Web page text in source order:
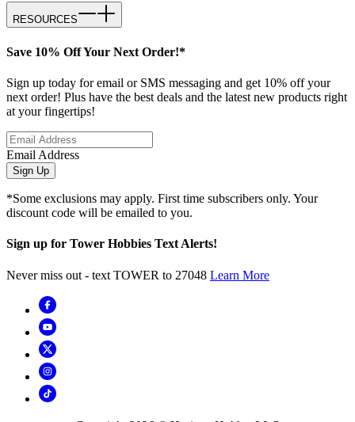
RESOURCES
Save 10% Off Your Next Order!*
Sign up today for email or SMS messaging and get 10% off your
next order! Plus have the best deals and the latest new products right
at your fingertips!
Email Address
Sign Up
*Some exclusions may apply. First time subscribers only. Your
discount code will be emailed to you.
Sign up for Tower Hobbies Text Alerts!
Never miss out - text TOWER to 27048 Learn More